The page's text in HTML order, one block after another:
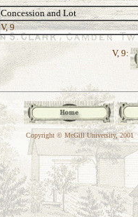
Concession and Lot
V, 9
V, 9:
Copyright © McGill University, 2001